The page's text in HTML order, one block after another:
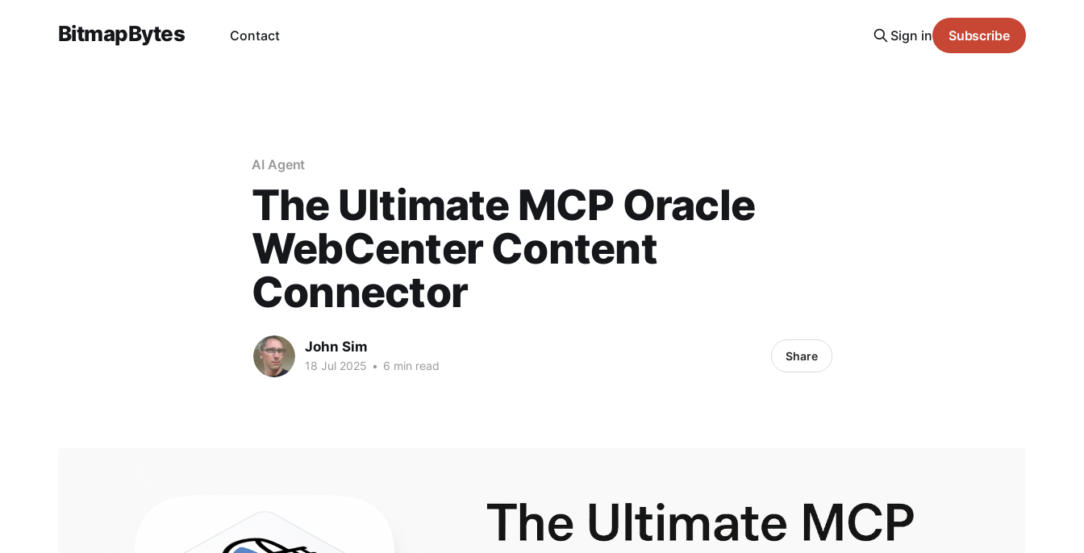
BitmapBytes Contact Sign in Subscribe
AI Agent
The Ultimate MCP Oracle
WebCenter Content
Connector
John Sim
18 Jul 2025 • 6 min read
Share